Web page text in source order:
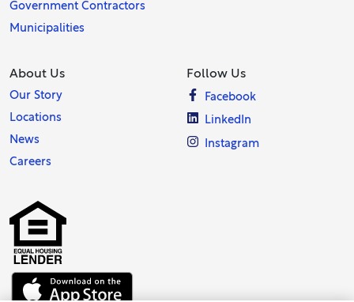
Government Contractors
Municipalities
About Us
Our Story
Locations
News
Careers
Follow Us
Facebook
LinkedIn
Instagram